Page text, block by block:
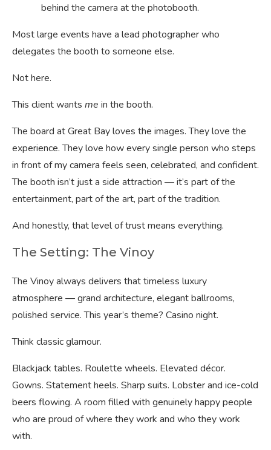
behind the camera at the photobooth.
Most large events have a lead photographer who
delegates the booth to someone else.
Not here.
This client wants me in the booth.
The board at Great Bay loves the images. They love the
experience. They love how every single person who steps
in front of my camera feels seen, celebrated, and confident.
The booth isn’t just a side attraction — it’s part of the
entertainment, part of the art, part of the tradition.
And honestly, that level of trust means everything.
The Setting: The Vinoy
The Vinoy always delivers that timeless luxury
atmosphere — grand architecture, elegant ballrooms,
polished service. This year’s theme? Casino night.
Think classic glamour.
Blackjack tables. Roulette wheels. Elevated décor.
Gowns. Statement heels. Sharp suits. Lobster and ice-cold
beers flowing. A room filled with genuinely happy people
who are proud of where they work and who they work
with.